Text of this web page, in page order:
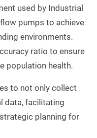
used by Industrial
pumps to achieve
environments.
ratio to ensure
population health.
to not only collect
data, facilitating
planning for